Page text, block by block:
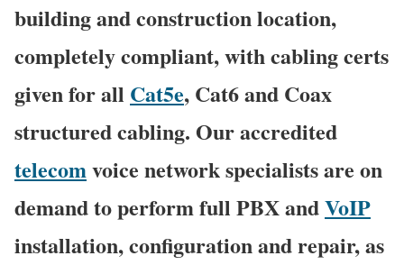
building and construction location,
completely compliant, with cabling certs
given for all Cat5e, Cat6 and Coax
structured cabling. Our accredited
telecomvoice network specialists are on
demand to perform full PBX andVoIP
installation, configuration and repair, as